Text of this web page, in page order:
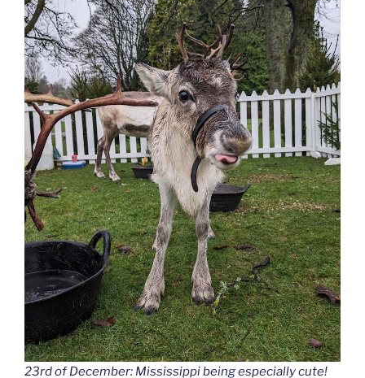
23rd of December: Mississippi being especially cute!